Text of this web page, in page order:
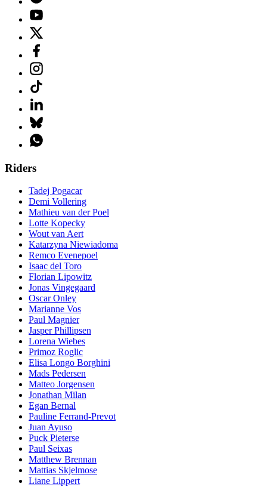
Riders
Tadej Pogacar
Demi Vollering
Mathieu van der Poel
Lotte Kopecky
Wout van Aert
Katarzyna Niewiadoma
Remco Evenepoel
Isaac del Toro
Florian Lipowitz
Jonas Vingegaard
Oscar Onley
Marianne Vos
Paul Magnier
Jasper Phillipsen
Lorena Wiebes
Primoz Roglic
Elisa Longo Borghini
Mads Pedersen
Matteo Jorgensen
Jonathan Milan
Egan Bernal
Pauline Ferrand-Prevot
Juan Ayuso
Puck Pieterse
Paul Seixas
Matthew Brennan
Mattias Skjelmose
Liane Lippert